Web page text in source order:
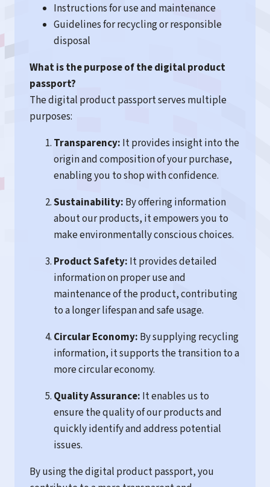
Instructions for use and maintenance
Guidelines for recycling or responsible
disposal
What is the purpose of the digital product
passport?
The digital product passport serves multiple
purposes:
Transparency: It provides insight into the
origin and composition of your purchase,
enabling you to shop with confidence.
Sustainability: By offering information
about our products, it empowers you to
make environmentally conscious choices.
Product Safety: It provides detailed
information on proper use and
maintenance of the product, contributing
to a longer lifespan and safe usage.
Circular Economy: By supplying recycling
information, it supports the transition to a
more circular economy.
Quality Assurance: It enables us to
ensure the quality of our products and
quickly identify and address potential
issues.
By using the digital product passport, you